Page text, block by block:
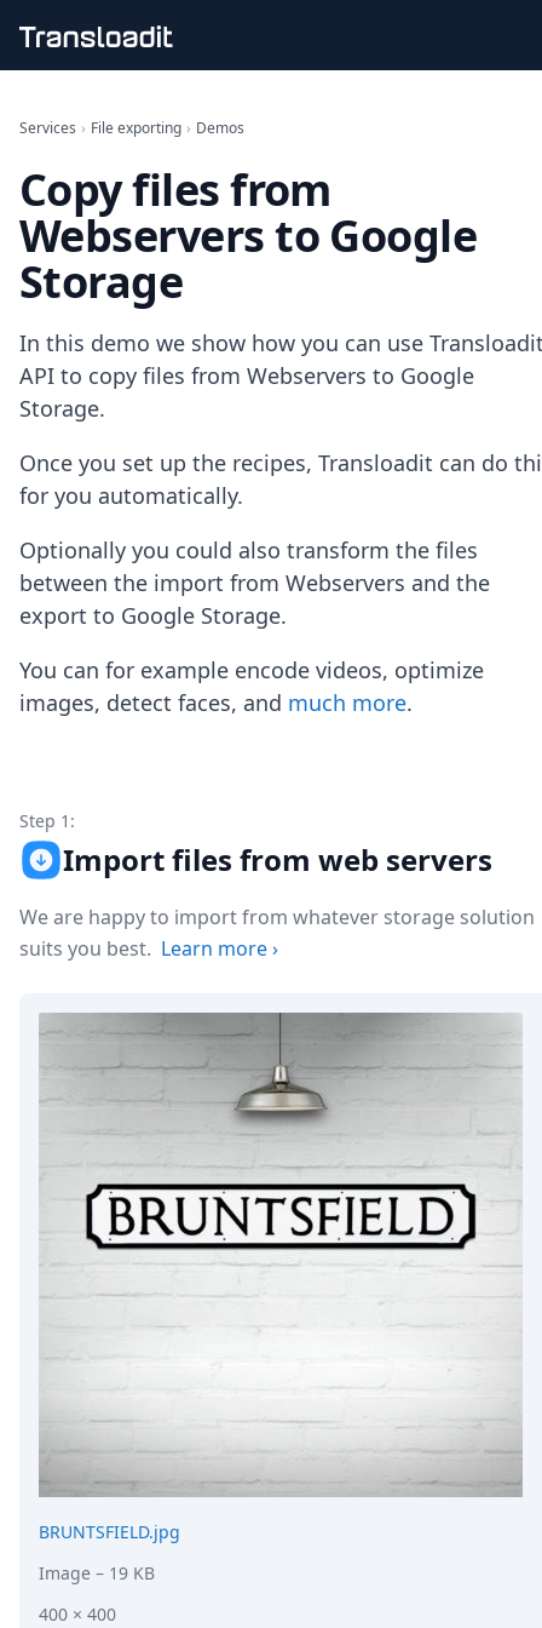
File importing
Audio encoding
Image processing
Artificial intelligence
File filtering
Code evaluation
Media cataloging
File compressing
File exporting
Smart CDN
Explore live demos
Uppy
iOS & macOS
Node.js
Python
Ruby
Zapier
MCP Server
Terraform
Robots
API
Formats
About
Open Source
Jobs
Security
Posts
Press
Case Studies
Solutions
Comparisons
Legal
Helping Coursera bring education to millions
Transloadit Support
Open Source Support
Service level agreement
Services › File exporting › Demos
Copy files from
Webservers to Google
Storage
In this demo we show how you can use
API to copy files from Webservers to Google
Storage.
Once you set up the recipes, Transloadit can do
for you automatically.
Optionally you could also transform the files
between the import from Webservers and the
export to Google Storage.
You can for example encode videos, optimize
images, detect faces, and much more.
Step 1:
Import files from web servers
We are happy to import from whatever storage solution
suits you best. Learn more›
BRUNTSFIELD.jpg
Image – 19 KB
400 × 400